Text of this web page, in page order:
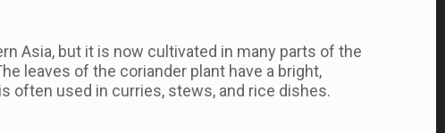
Asia, but it is now cultivated in many parts of the
leaves of the coriander plant have a bright,
often used in curries, stews, and rice dishes.